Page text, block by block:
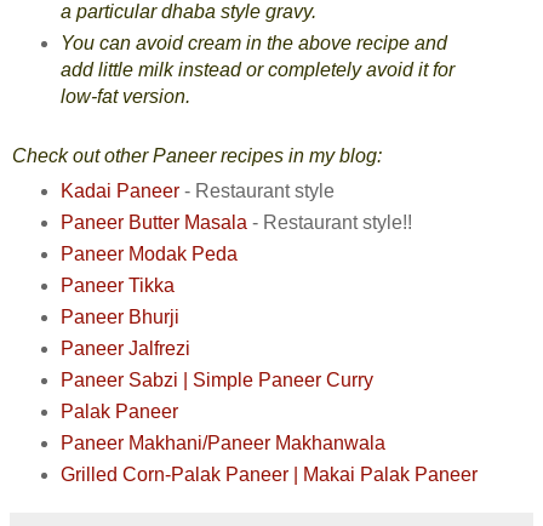
a particular dhaba style gravy.
You can avoid cream in the above recipe and
add little milk instead or completely avoid it for
low-fat version.
Check out other Paneer recipes in my blog:
Kadai Paneer- Restaurant style
Paneer Butter Masala - Restaurant style!!
Paneer Modak Peda
Paneer Tikka
Paneer Bhurji
Paneer Jalfrezi
Paneer Sabzi | Simple Paneer Curry
Palak Paneer
Paneer Makhani/Paneer Makhanwala
Grilled Corn-Palak Paneer| Makai Palak Paneer